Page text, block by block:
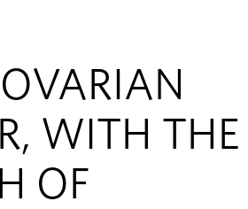
WITH THE
OF